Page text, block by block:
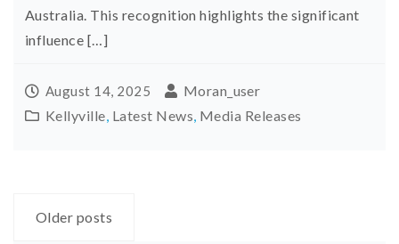
Australia. This recognition highlights the significant
influence […]
August 14, 2025
Moran_user
Kellyville, Latest News, Media Releases
Posts
Older posts